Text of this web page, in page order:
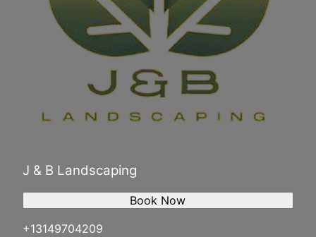
J & B Landscaping
+13149704209
Book Now